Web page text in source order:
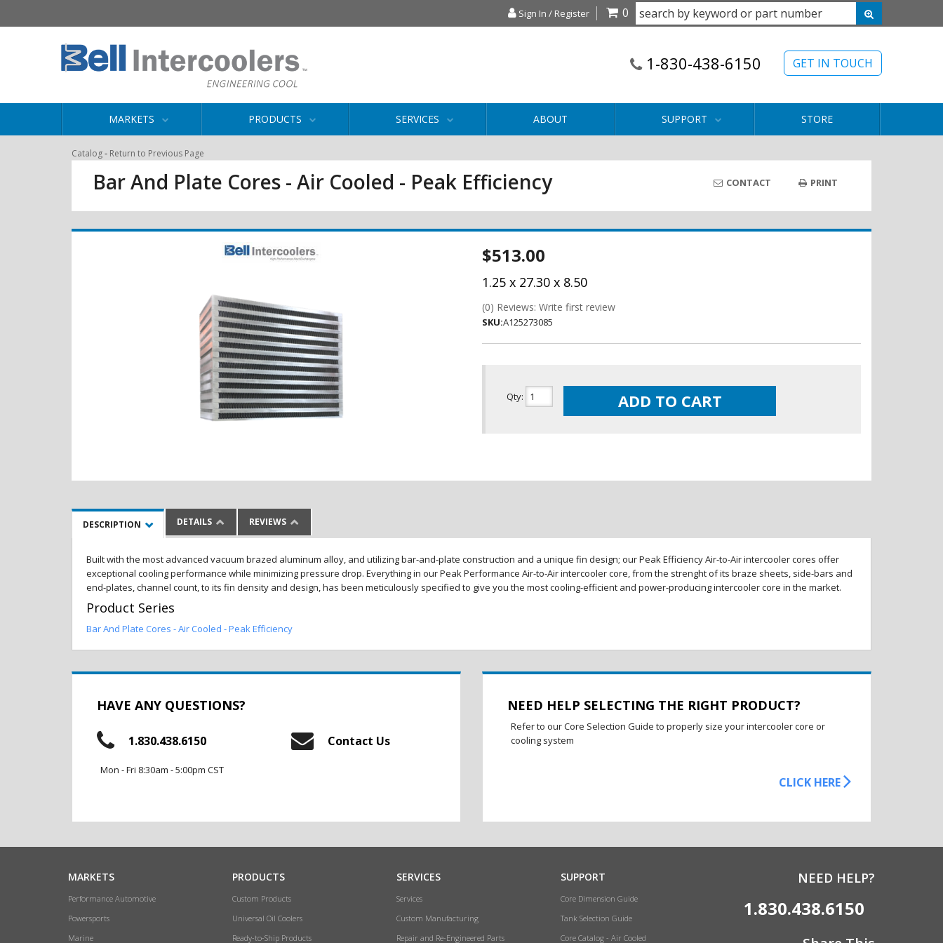
Sign In / Register 0
GET IN TOUCH
1-830-438-6150
MARKETS PRODUCTS SERVICES ABOUT SUPPORT STORE
Catalog- Return to Previous Page
Bar And Plate Cores - Air Cooled - Peak Efficiency CONTACT PRINT
$513.00
1.25 x 27.30 x 8.50
(0) Reviews: Write first review
SKU:A125273085
Qty: ADD TO CART
DESCRIPTION DETAILS REVIEWS
Built with the most advanced vacuum brazed aluminum alloy, and utilizing bar-and-plate construction and a unique fin design; our Peak Efficiency Air-to-Air intercooler cores offer
exceptional cooling performance while minimizing pressure drop. Everything in our Peak Performance Air-to-Air intercooler core, from the strenght of its braze sheets, side-bars and
end-plates, channel count, to its fin density and design, has been meticulously specified to give you the most cooling-efficient and power-producing intercooler core in the market.
Product Series
Bar And Plate Cores - Air Cooled - Peak Efficiency
HAVE ANY QUESTIONS?
1.830.438.6150
Mon - Fri 8:30am - 5:00pm CST
Contact Us
NEED HELP SELECTING THE RIGHT PRODUCT?
Refer to our Core Selection Guide to properly size your intercooler core or
cooling system
CLICK HERE
MARKETS
Performance Automotive
Powersports
Marine
PRODUCTS
Custom Products
Universal Oil Coolers
Ready-to-Ship Products
SERVICES
Services
Custom Manufacturing
Repair and Re-Engineered Parts
SUPPORT
Core Dimension Guide
Tank Selection Guide
Core Catalog - Air Cooled
NEED HELP?
1.830.438.6150